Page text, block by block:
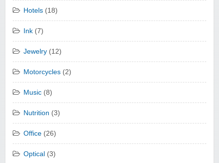
Hotels (18)
Ink (7)
Jewelry (12)
Motorcycles (2)
Music (8)
Nutrition (3)
Office (26)
Optical (3)